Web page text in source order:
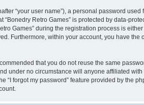
“your user name”), a personal password
Retro Games” is protected by data-
Games” during the registration process is
Furthermore, within your account, you have
that you do not reuse the same
under no circumstance will anyone affiliated
forgot my password” feature provided by the